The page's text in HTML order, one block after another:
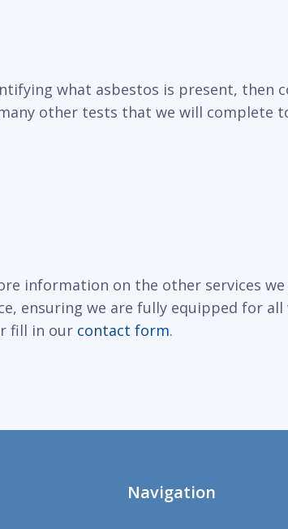
what asbestos is present, then
other tests that we will complete
information on the other services
ensuring we are fully equipped for
fill in our contact form.
Navigation